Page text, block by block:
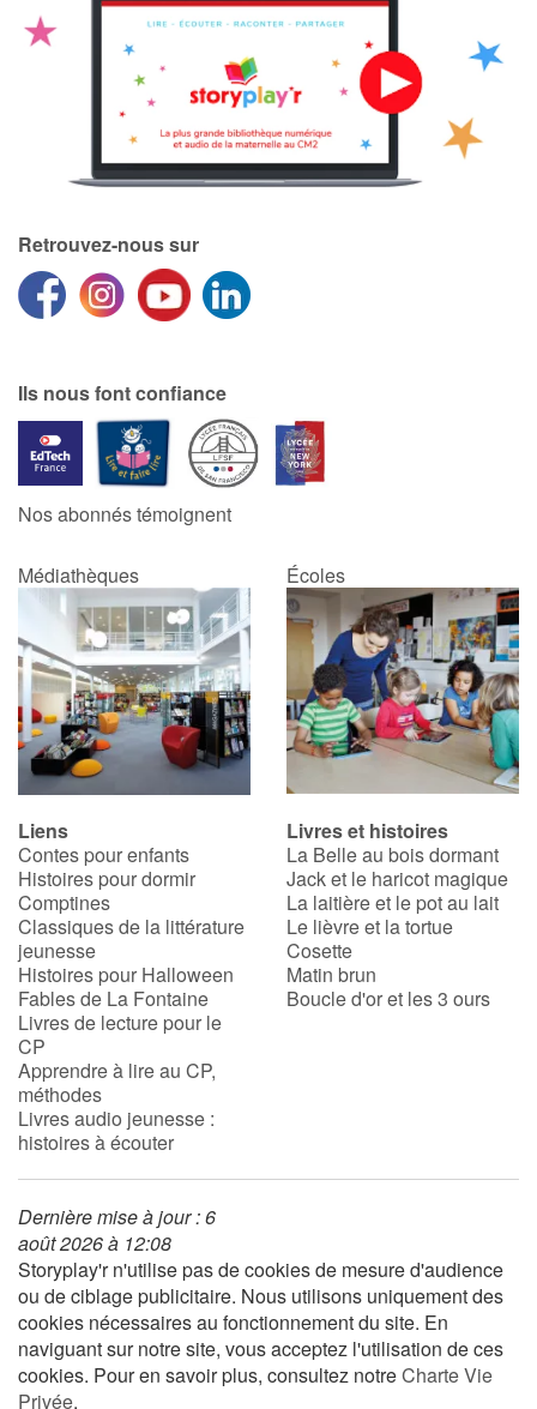
Retrouvez-nous sur
Ils nous font confiance
Nos abonnés témoignent
Médiathèques Écoles
Liens
Contes pour enfants
Histoires pour dormir
Comptines
Classiques de la littérature
jeunesse
Histoires pour Halloween
Fables de La Fontaine
Livres de lecture pour le
CP
Apprendre à lire au CP,
méthodes
Livres audio jeunesse :
histoires à écouter
Livres et histoires
La Belle au bois dormant
Jack et le haricot magique
La laitière et le pot au lait
Le lièvre et la tortue
Cosette
Matin brun
Boucle d'or et les 3 ours
Dernière mise à jour : 6
août 2026 à 12:08
Storyplay'r n'utilise pas de cookies de mesure d'audience
ou de ciblage publicitaire. Nous utilisons uniquement des
cookies nécessaires au fonctionnement du site. En
naviguant sur notre site, vous acceptez l'utilisation de ces
cookies. Pour en savoir plus, consultez notreCharte Vie
Privée.